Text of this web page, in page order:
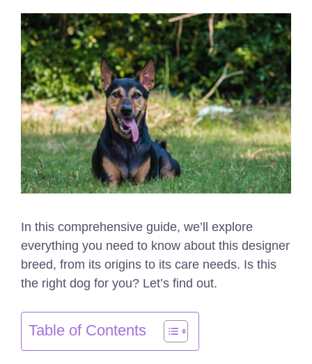
In this comprehensive guide, we’ll explore
everything you need to know about this designer
breed, from its origins to its care needs. Is this
the right dog for you? Let’s find out.
Table of Contents